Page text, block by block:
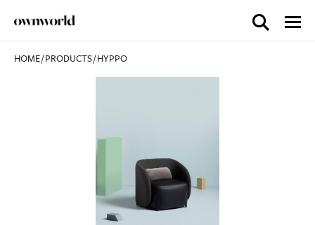
HOME/PRODUCTS/HYPPO